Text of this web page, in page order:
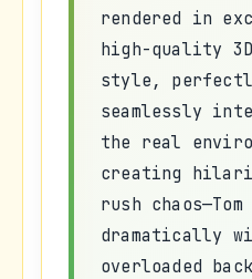
rendered in
high-quality
style,
seamlessly
the real
creating
rush
dramatically
overloaded